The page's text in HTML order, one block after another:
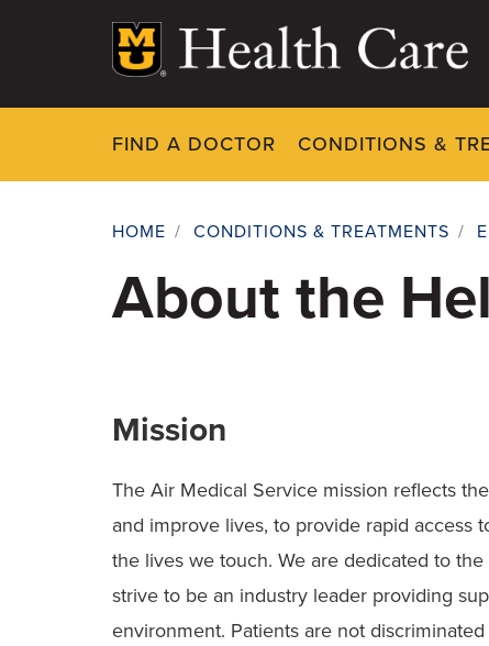
FIND A DOCTOR CONDITIONS &
Breadcrumb
HOME / CONDITIONS & TREATMENTS /
About the
Mission
The Air Medical Service mission reflects
and improve lives, to provide rapid access
the lives we touch. We are dedicated to
strive to be an industry leader providing
environment. Patients are not